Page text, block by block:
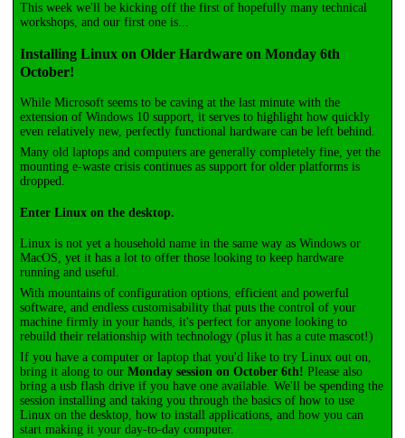
This week we'll be kicking off the first of hopefully many technical
workshops, and our first one is...
Installing Linux on Older Hardware on Monday 6th
October!
While Microsoft seems to be caving at the last minute with the
extension of Windows 10 support, it serves to highlight how quickly
even relatively new, perfectly functional hardware can be left behind.
Many old laptops and computers are generally completely fine, yet the
mounting e-waste crisis continues as support for older platforms is
dropped.
Enter Linux on the desktop.
Linux is not yet a household name in the same way as Windows or
MacOS, yet it has a lot to offer those looking to keep hardware
running and useful.
With mountains of configuration options, efficient and powerful
software, and endless customisability that puts the control of your
machine firmly in your hands, it's perfect for anyone looking to
rebuild their relationship with technology (plus it has a cute mascot!)
If you have a computer or laptop that you'd like to try Linux out on,
bring it along to our Monday session on October 6th! Please also
bring a usb flash drive if you have one available. We'll be spending the
session installing and taking you through the basics of how to use
Linux on the desktop, how to install applications, and how you can
start making it your day-to-day computer.